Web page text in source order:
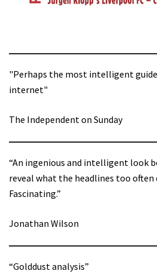
"Perhaps the most intelligent
internet"
The Independent on Sunday
“An ingenious and intelligent look
reveal what the headlines too often
Fascinating.”
Jonathan Wilson
“Golddust analysis”